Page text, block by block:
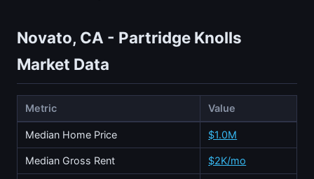
Novato, CA - Partridge Knolls
Market Data
Metric Value
Median Home Price $1.0M
Median Gross Rent $2K/mo